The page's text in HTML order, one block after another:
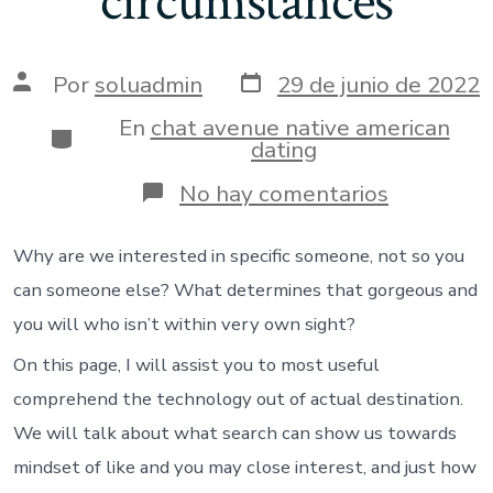
Autor
entrada
Por soluadmin Fecha
de
publicación
29 de junio de 2022
Categorías
En chat avenue native american
dating
No hay comentarios
Intimate
was
a
purpose
and
you
will
Why are we interested in specific someone, not so you
can someone else? What determines that gorgeous and
you will who isn’t within very own sight?
On this page, I will assist you to most useful
comprehend the technology out of actual destination.
We will talk about what search can show us towards
mindset of like and you may close interest, and just how